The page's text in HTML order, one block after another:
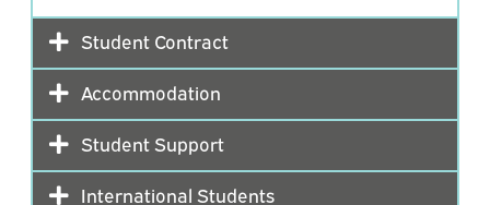
Student Contract
Accommodation
Student Support
International Students